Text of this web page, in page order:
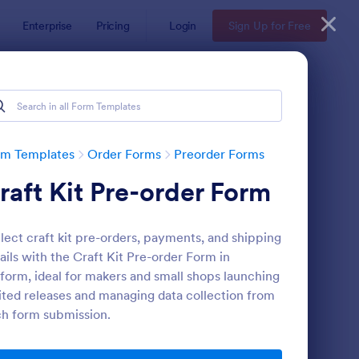
Enterprise Pricing Login Sign Up for Free
Templates Order Forms Preorder Forms
Kit Pre-order Form
craft kit pre-orders, payments, and shipping
with the Craft Kit Pre-order Form in
ideal for makers and small shops launching
releases and managing data collection from
form submission.
Order Form Preview: Product Pre Order